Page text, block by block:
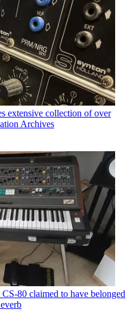
extensive collection of over
Archives
CS-80 claimed to have belonged